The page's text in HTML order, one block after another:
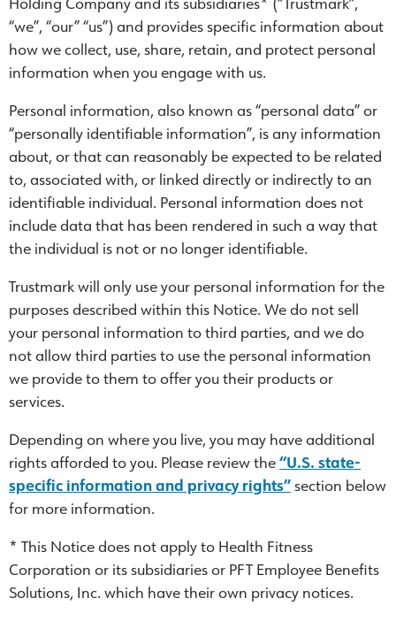
“we”, “our” “us”) and provides specific information about
how we collect, use, share, retain, and protect personal
information when you engage with us.
Personal information, also known as “personal data” or
“personally identifiable information”, is any information
about, or that can reasonably be expected to be related
to, associated with, or linked directly or indirectly to an
identifiable individual. Personal information does not
include data that has been rendered in such a way that
the individual is not or no longer identifiable.
Trustmark will only use your personal information for the
purposes described within this Notice. We do not sell
your personal information to third parties, and we do
not allow third parties to use the personal information
we provide to them to offer you their products or
services.
Depending on where you live, you may have additional
rights afforded to you. Please review the“U.S. state-
specific information and privacy rights”section below
for more information.
* This Notice does not apply to Health Fitness
Corporation or its subsidiaries or PFT Employee Benefits
Solutions, Inc. which have their own privacy notices.